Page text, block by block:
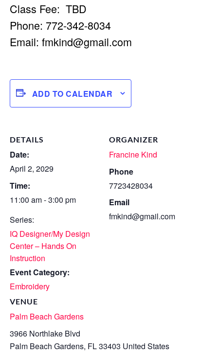
Class Fee: TBD
Phone: 772-342-8034
Email: fmkind@gmail.com
ADD TO CALENDAR
DETAILS
Date:
April 2, 2029
Time:
11:00 am - 3:00 pm
Series:
IQ Designer/My Design
Center – Hands On
Instruction
Event Category:
Embroidery
VENUE
Palm Beach Gardens
3966 Northlake Blvd
Palm Beach Gardens, FL33403 United States
ORGANIZER
Francine Kind
Phone
7723428034
Email
fmkind@gmail.com